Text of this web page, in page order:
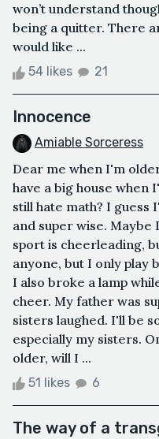
won’t understand
being a quitter. There
would like ...
54 likes 21
Innocence
Amiable Sorceress
Dear me when I'm
have a big house when
still hate math? I
and super wise. Maybe
sport is cheerleading,
anyone, but I only play
I also broke a lamp
cheer. My father was
sisters laughed. I'll be
especially my sisters.
older, will I ...
51 likes 6
The way of a